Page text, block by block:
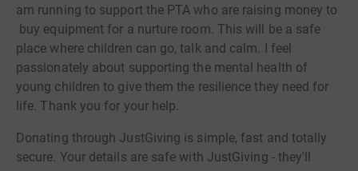
am running to support the PTA who are raising money to
buy equipment for a nurture room. This will be a safe
place where children can go, talk and calm. I feel
passionately about supporting the mental health of
young children to give them the resilience they need for
life. Thank you for your help.
Donating through JustGiving is simple, fast and totally
secure. Your details are safe with JustGiving - they'll